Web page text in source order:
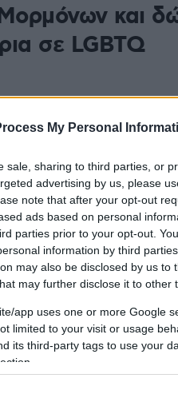
My Personal
sale, sharing to third parties, or
advertising by us, please
note that after your opt-out
ads based on personal
parties prior to your opt-out.
information by third
may also be disclosed by us to
may further disclose it to other
app uses one or more Google
limited to your visit or usage
its third-party tags to use your
και
σε LGBTQ
την εκκλησία για τη στάση
κοινότητας, και